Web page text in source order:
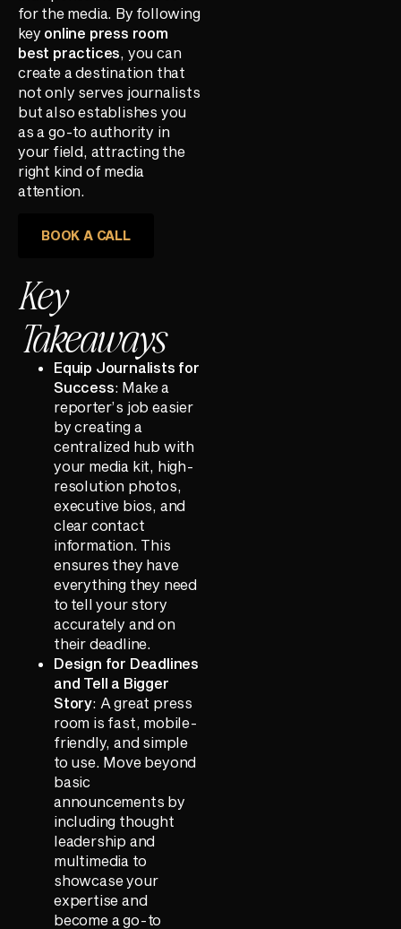
for the media. By following
key online press room
best practices, you can
create a destination that
not only serves journalists
but also establishes you
as a go-to authority in
your field, attracting the
right kind of media
attention.
BOOK A CALL
Key
Takeaways
Equip Journalists for
Success: Make a
reporter’s job easier
by creating a
centralized hub with
your media kit, high-
resolution photos,
executive bios, and
clear contact
information. This
ensures they have
everything they need
to tell your story
accurately and on
their deadline.
Design for Deadlines
and Tell a Bigger
Story: A great press
room is fast, mobile-
friendly, and simple
to use. Move beyond
basic
announcements by
including thought
leadership and
multimedia to
showcase your
expertise and
become a go-to